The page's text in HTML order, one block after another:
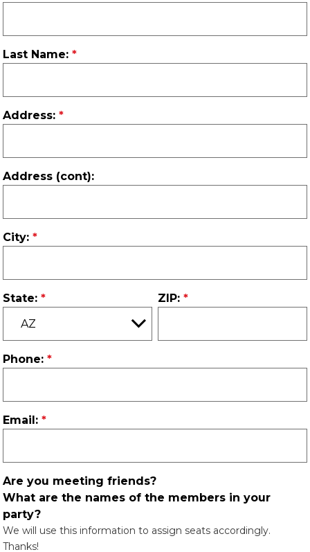
Last Name:
Address:
Address (cont):
City:
State: ZIP:
Phone:
Email:
Are you meeting friends?
What are the names of the members in your
party?
We will use this information to assign seats accordingly.
Thanks!